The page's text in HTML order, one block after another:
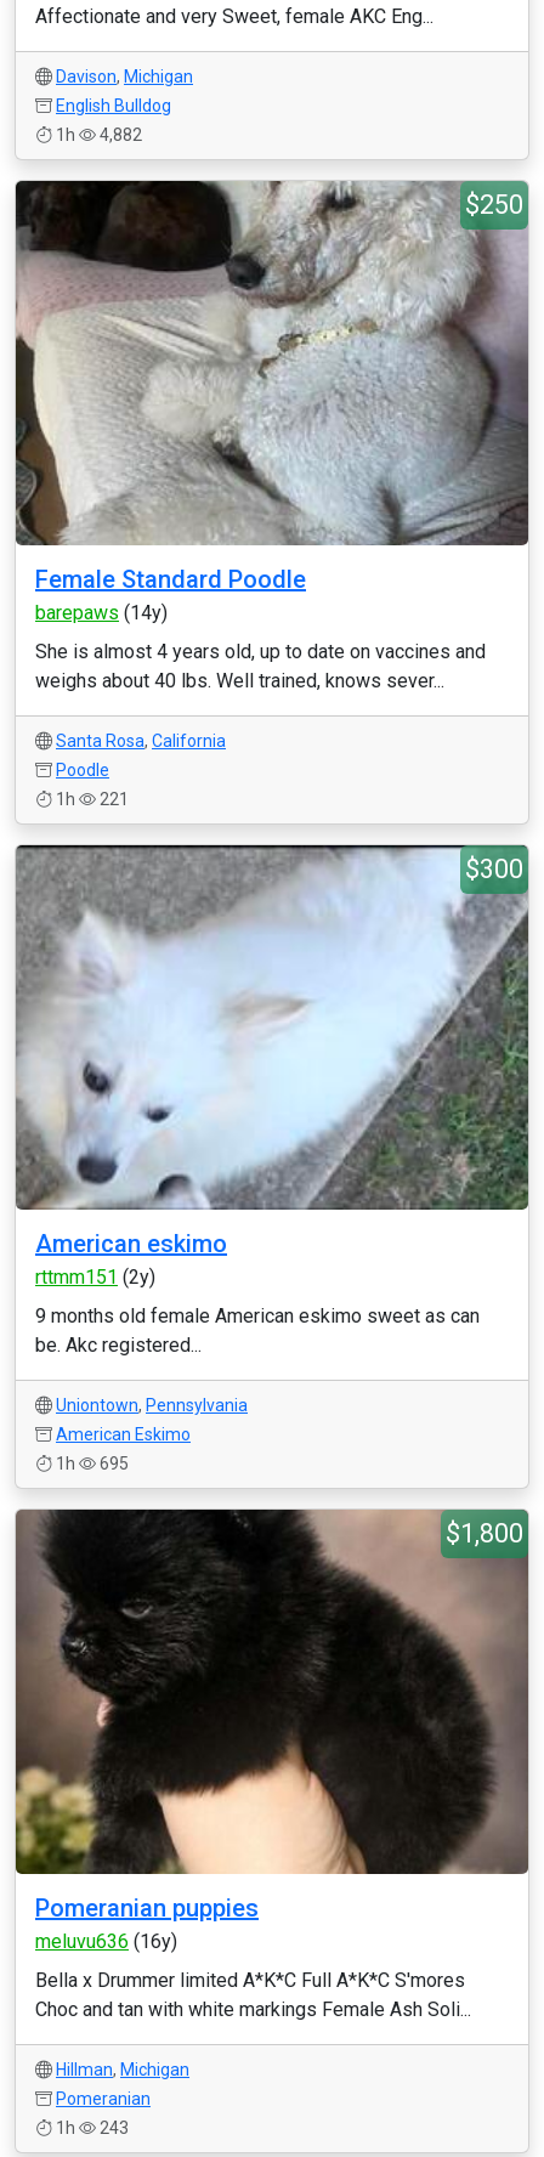
Affectionate and very Sweet, female AKC Eng...
Davison, Michigan
English Bulldog
1h
4,882
$250
Female Standard Poodle
barepaws (14y)
She is almost 4 years old, up to date on vaccines and
weighs about 40 lbs. Well trained, knows sever...
Santa Rosa, California
Poodle
1h
221
$300
American eskimo
rttmm151 (2y)
9 months old female American eskimo sweet as can
be. Akc registered...
Uniontown, Pennsylvania
American Eskimo
1h
695
$1,800
Pomeranian puppies
meluvu636 (16y)
Bella x Drummer limited A*K*C Full A*K*C S'mores
Choc and tan with white markings Female Ash Soli...
Hillman, Michigan
Pomeranian
1h
243